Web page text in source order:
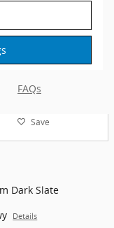
FAQs
Save
Dark Slate
Details